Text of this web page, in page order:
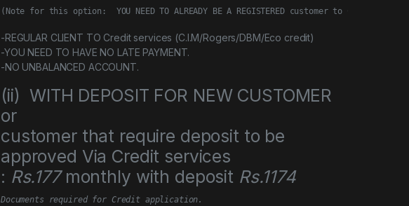
(Note for this option:  YOU NEED TO ALREADY BE A REGISTERED customer to Credit
-REGULAR CLIENT TO Credit services (C.I.M/Rogers/DBM/Eco credit)
-YOU NEED TO HAVE NO LATE PAYMENT.
-NO UNBALANCED ACCOUNT.
(ii) WITH DEPOSIT FOR NEW CUSTOMER
or
customer that require deposit to be
approved Via Credit services
: Rs.177monthly with deposit Rs.1174
Documents required for Credit application.